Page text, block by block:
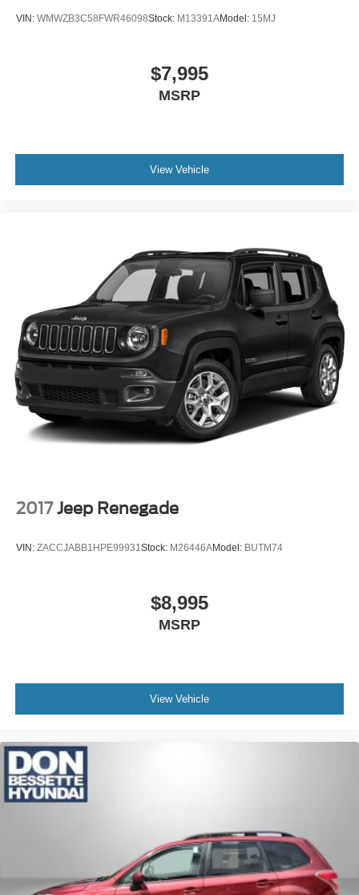
VIN: WMWZB3C58FWR46098Stock: M13391AModel: 15MJ
$7,995
MSRP
View Vehicle
2017 Jeep Renegade
VIN: ZACCJABB1HPE99931Stock: M26446AModel: BUTM74
$8,995
MSRP
View Vehicle